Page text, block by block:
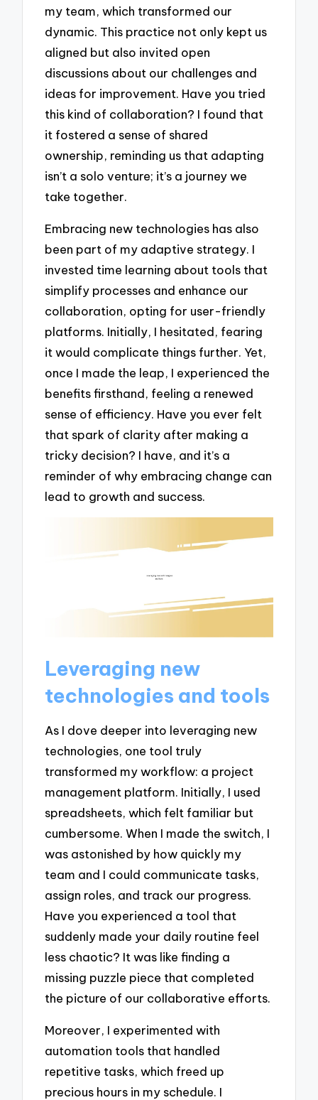
my team, which transformed our
dynamic. This practice not only kept us
aligned but also invited open
discussions about our challenges and
ideas for improvement. Have you tried
this kind of collaboration? I found that
it fostered a sense of shared
ownership, reminding us that adapting
isn’t a solo venture; it’s a journey we
take together.
Embracing new technologies has also
been part of my adaptive strategy. I
invested time learning about tools that
simplify processes and enhance our
collaboration, opting for user-friendly
platforms. Initially, I hesitated, fearing
it would complicate things further. Yet,
once I made the leap, I experienced the
benefits firsthand, feeling a renewed
sense of efficiency. Have you ever felt
that spark of clarity after making a
tricky decision? I have, and it’s a
reminder of why embracing change can
lead to growth and success.
Leveraging new
technologies and tools
As I dove deeper into leveraging new
technologies, one tool truly
transformed my workflow: a project
management platform. Initially, I used
spreadsheets, which felt familiar but
cumbersome. When I made the switch, I
was astonished by how quickly my
team and I could communicate tasks,
assign roles, and track our progress.
Have you experienced a tool that
suddenly made your daily routine feel
less chaotic? It was like finding a
missing puzzle piece that completed
the picture of our collaborative efforts.
Moreover, I experimented with
automation tools that handled
repetitive tasks, which freed up
precious hours in my schedule. I